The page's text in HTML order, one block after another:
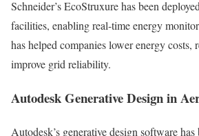
Schneider’s EcoStruxure has been
facilities, enabling real-time energy
has helped companies lower energy costs,
improve grid reliability.
Autodesk Generative Design in
Autodesk’s generative design software has